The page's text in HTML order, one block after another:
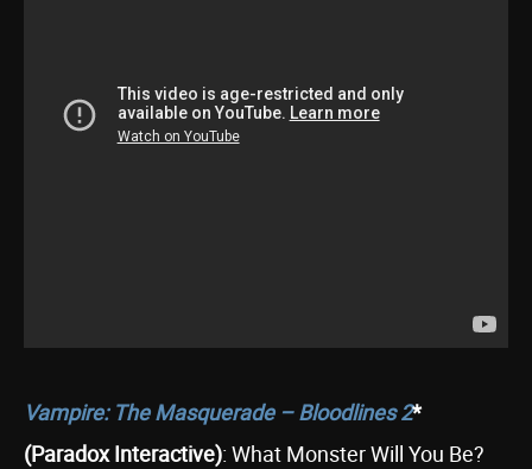
Vampire: The Masquerade – Bloodlines 2*
(Paradox Interactive): What Monster Will You Be?